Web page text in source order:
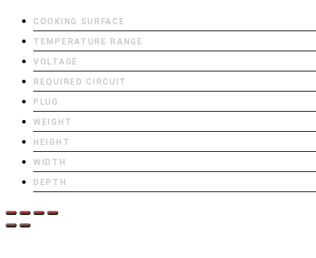
COOKING SURFACE
TEMPERATURE RANGE
VOLTAGE
REQUIRED CIRCUIT
PLUG
WEIGHT
HEIGHT
WIDTH
DEPTH